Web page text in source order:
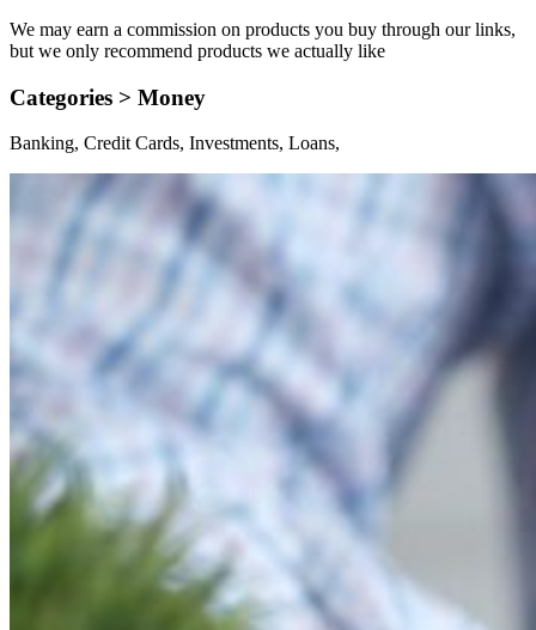
We may earn a commission on products you buy through our links,
but we only recommend products we actually like
Categories > Money
Banking, Credit Cards, Investments, Loans,